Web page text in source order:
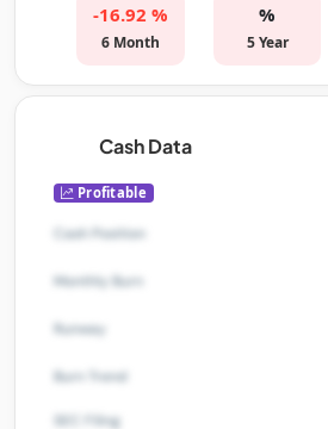
-16.92 %
6 Month
%
5 Year
Cash Data
Profitable
Cash Position
Monthly Burn
Runway
Burn Trend
SEC Filing